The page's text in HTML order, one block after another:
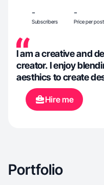
-
Subscribers
-
Price per post
I am a creative and
creator. I enjoy
aesthics to create
meaningful and
quality in everything
beginner but I have
Hire me
Portfolio